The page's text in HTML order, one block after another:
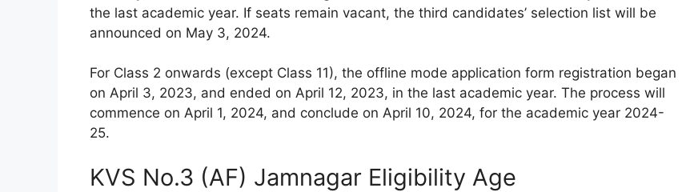
the last academic year. If seats remain vacant, the third candidates’ selection list will be
announced on May 3, 2024.
For Class 2 onwards (except Class 11), the offline mode application form registration began
on April 3, 2023, and ended on April 12, 2023, in the last academic year. The process will
commence on April 1, 2024, and conclude on April 10, 2024, for the academic year 2024-
25.
KVS No.3 (AF) Jamnagar Eligibility Age